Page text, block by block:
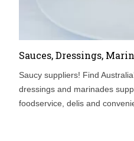
Sauces, Dressings,
Saucy suppliers! Find
dressings and marinades
foodservice, delis and